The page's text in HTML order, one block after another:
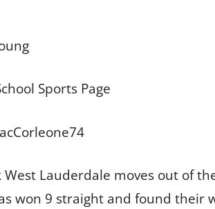
Sports Page
West Lauderdale moves out of
won 9 straight and found their